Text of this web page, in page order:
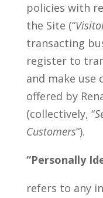
policies with
the Site (“
transacting
register to
and make use
offered by
(collectively, “
Customers“).
“Personally
refers to any